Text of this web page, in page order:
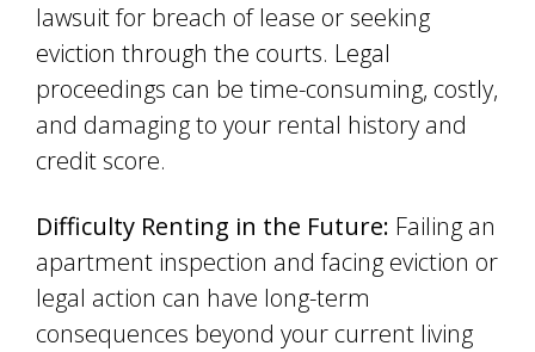
lawsuit for breach of lease or seeking
eviction through the courts. Legal
proceedings can be time-consuming, costly,
and damaging to your rental history and
credit score.
Difficulty Renting in the Future: Failing an
apartment inspection and facing eviction or
legal action can have long-term
consequences beyond your current living